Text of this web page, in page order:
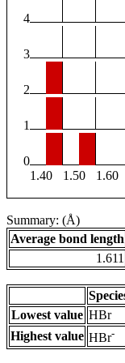
4
3
2
1
0
1.40
1.50 1.60
Summary: (Å)
Average bond length
1.611
Lowest value HBr
Highest value HBr-